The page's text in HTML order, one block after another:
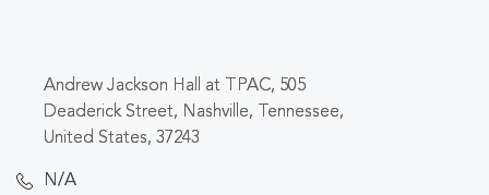
Andrew Jackson Hall at TPAC, 505
Deaderick Street, Nashville, Tennessee,
United States, 37243
N/A